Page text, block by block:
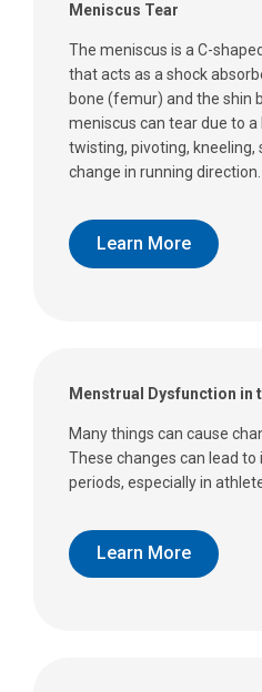
Meniscus Tear
The meniscus is a C-
that acts as a shock
bone (femur) and the shin
meniscus can tear due to a
twisting, pivoting,
change in running direction.
Learn More
Menstrual Dysfunction in
Many things can cause
These changes can lead to
periods, especially in
Learn More